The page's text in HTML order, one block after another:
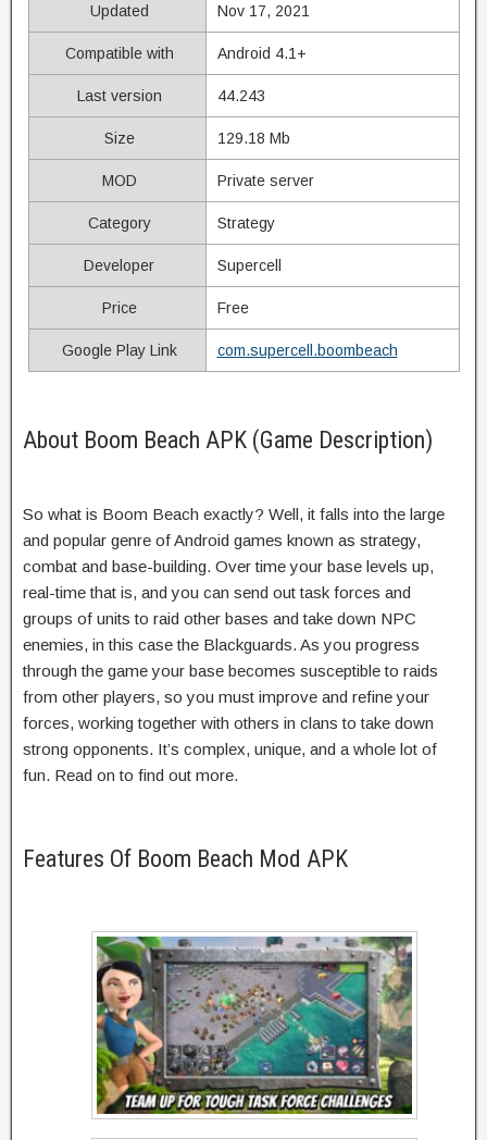
Updated Nov 17, 2021
Compatible with Android 4.1+
Last version 44.243
Size 129.18 Mb
MOD Private server
Category Strategy
Developer Supercell
Price Free
Google Play Link com.supercell.boombeach
About Boom Beach APK (Game Description)
So what is Boom Beach exactly? Well, it falls into the large
and popular genre of Android games known as strategy,
combat and base-building. Over time your base levels up,
real-time that is, and you can send out task forces and
groups of units to raid other bases and take down NPC
enemies, in this case the Blackguards. As you progress
through the game your base becomes susceptible to raids
from other players, so you must improve and refine your
forces, working together with others in clans to take down
strong opponents. It’s complex, unique, and a whole lot of
fun. Read on to find out more.
Features Of Boom Beach Mod APK